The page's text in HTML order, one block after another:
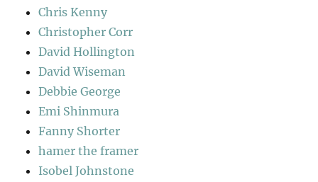
Chris Kenny
Christopher Corr
David Hollington
David Wiseman
Debbie George
Emi Shinmura
Fanny Shorter
hamer the framer
Isobel Johnstone